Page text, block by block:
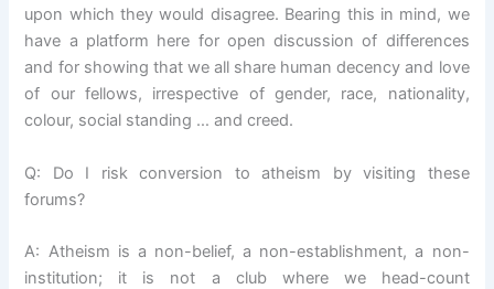
upon which they would disagree. Bearing this in mind, we
have a platform here for open discussion of differences
and for showing that we all share human decency and love
of our fellows, irrespective of gender, race, nationality,
colour, social standing … and creed.
Q: Do I risk conversion to atheism by visiting these
forums?
A: Atheism is a non-belief, a non-establishment, a non-
institution; it is not a club where we head-count